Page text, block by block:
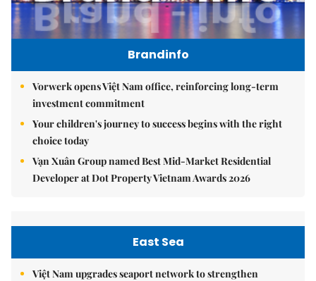
Brandinfo
Vorwerk opens Việt Nam office, reinforcing long-term
investment commitment
Your children's journey to success begins with the right
choice today
Vạn Xuân Group named Best Mid-Market Residential
Developer at Dot Property Vietnam Awards 2026
East Sea
Việt Nam upgrades seaport network to strengthen